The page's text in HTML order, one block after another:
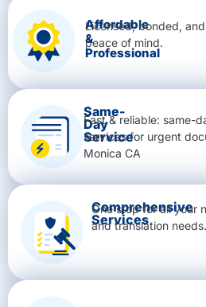
Affordable
&
Professional
Licensed, bonded,
peace of mind.
Same-
Day
Service
Fast & reliable: same-
services for urgent
Monica CA
Comprehensive
Services
One stop for all your
and translation needs.